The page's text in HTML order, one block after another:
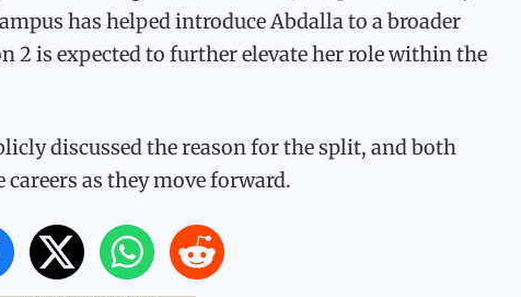
has helped introduce Abdalla to a broader
2 is expected to further elevate her role within the
discussed the reason for the split, and both
as they move forward.